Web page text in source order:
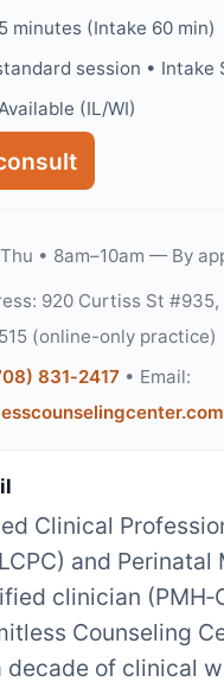
minutes (Intake 60 min)
session • Intake
(IL/WI)
• 8am–10am — By
920 Curtiss St #935,
(online-only practice)
831‑2417 • Email:
Clinical
and Perinatal
clinician
Counseling
decade of clinical